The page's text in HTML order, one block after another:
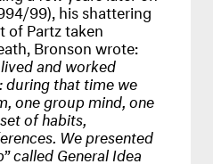
99), his shattering
of Partz taken
Bronson wrote:
and worked
during that time we
one group mind, one
of habits,
We presented
called General Idea